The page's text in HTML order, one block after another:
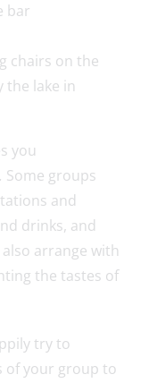
bar
chairs on the
the lake in
you
. Some groups
and
drinks, and
arrange with
the tastes of
try to
of your group to